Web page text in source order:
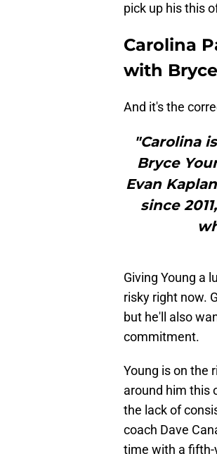
pick up his this
Carolina
with
And it's the
"Carolina
Bryce
Evan
since
Giving Young a
risky right now.
but he'll also
commitment.
Young is on the
around him this
the lack of
coach Dave
time with a fifth-